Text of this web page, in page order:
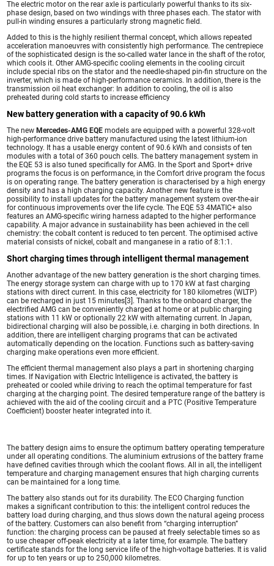
The electric motor on the rear axle is particularly powerful thanks to its six-
phase design, based on two windings with three phases each. The stator with
pull-in winding ensures a particularly strong magnetic field.
Added to this is the highly resilient thermal concept, which allows repeated
acceleration manoeuvres with consistently high performance. The centrepiece
of the sophisticated design is the so-called water lance in the shaft of the rotor,
which cools it. Other AMG-specific cooling elements in the cooling circuit
include special ribs on the stator and the needle-shaped pin-fin structure on the
inverter, which is made of high-performance ceramics. In addition, there is the
transmission oil heat exchanger: In addition to cooling, the oil is also
preheated during cold starts to increase efficiency
New battery generation with a capacity of 90.6 kWh
The newMercedes-AMG EQE models are equipped with a powerful 328-volt
high-performance drive battery manufactured using the latest lithium-ion
technology. It has a usable energy content of 90.6 kWh and consists of ten
modules with a total of 360 pouch cells. The battery management system in
the EQE 53 is also tuned specifically for AMG. In the Sport and Sport+ drive
programs the focus is on performance, in the Comfort drive program the focus
is on operating range. The battery generation is characterised by a high energy
density and has a high charging capacity. Another new feature is the
possibility to install updates for the battery management system over-the-air
for continuous improvements over the life cycle. The EQE 53 4MATIC+ also
features an AMG-specific wiring harness adapted to the higher performance
capability. A major advance in sustainability has been achieved in the cell
chemistry: the cobalt content is reduced to ten percent. The optimised active
material consists of nickel, cobalt and manganese in a ratio of 8:1:1.
Short charging times through intelligent thermal management
Another advantage of the new battery generation is the short charging times.
The energy storage system can charge with up to 170 kW at fast charging
stations with direct current. In this case, electricity for 180 kilometres (WLTP)
can be recharged in just 15 minutes[3]. Thanks to the onboard charger, the
electrified AMG can be conveniently charged at home or at public charging
stations with 11 kW or optionally 22 kW with alternating current. In Japan,
bidirectional charging will also be possible, i.e. charging in both directions. In
addition, there are intelligent charging programs that can be activated
automatically depending on the location. Functions such as battery-saving
charging make operations even more efficient.
The efficient thermal management also plays a part in shortening charging
times. If Navigation with Electric Intelligence is activated, the battery is
preheated or cooled while driving to reach the optimal temperature for fast
charging at the charging point. The desired temperature range of the battery is
achieved with the aid of the cooling circuit and a PTC (Positive Temperature
Coefficient) booster heater integrated into it.
The battery design aims to ensure the optimum battery operating temperature
under all operating conditions. The aluminium extrusions of the battery frame
have defined cavities through which the coolant flows. All in all, the intelligent
temperature and charging management ensures that high charging currents
can be maintained for a long time.
The battery also stands out for its durability. The ECO Charging function
makes a significant contribution to this: the intelligent control reduces the
battery load during charging, and thus slows down the natural ageing process
of the battery. Customers can also benefit from “charging interruption”
function: the charging process can be paused at freely selectable times so as
to use cheaper off-peak electricity at a later time, for example. The battery
certificate stands for the long service life of the high-voltage batteries. It is valid
for up to ten years or up to 250,000 kilometres.